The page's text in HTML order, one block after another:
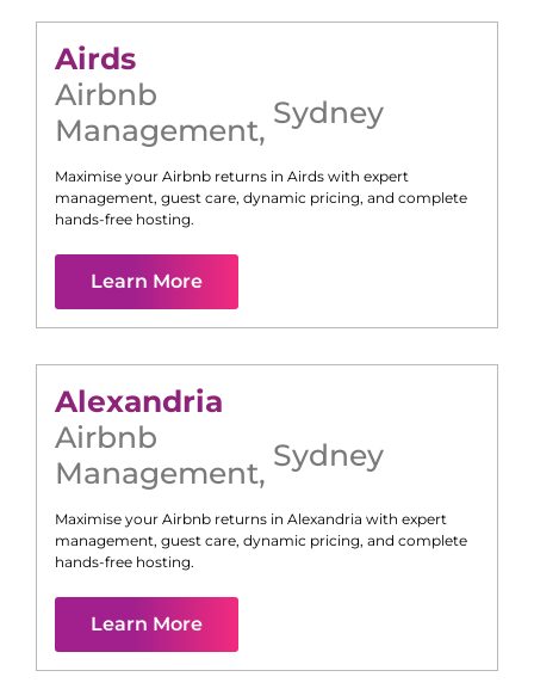
Airds
Airbnb
Management, Sydney
Maximise your Airbnb returns in Airds with expert
management, guest care, dynamic pricing, and complete
hands-free hosting.
Learn More
Alexandria
Airbnb
Management, Sydney
Maximise your Airbnb returns in Alexandria with expert
management, guest care, dynamic pricing, and complete
hands-free hosting.
Learn More